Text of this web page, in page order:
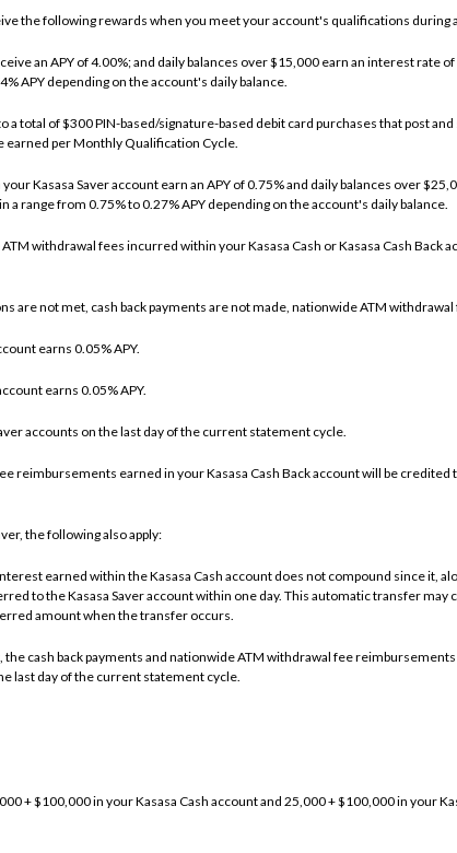
the following rewards when you meet your account's qualifications
an APY of 4.00%; and daily balances over $15,000 earn an interest rate
APY depending on the account's daily balance.
a total of $300 PIN-based/signature-based debit card purchases that post
earned per Monthly Qualification Cycle.
Kasasa Saver account earn an APY of 0.75% and daily balances over
range from 0.75% to 0.27% APY depending on the account's daily balance.
withdrawal fees incurred within your Kasasa Cash or Kasasa Cash Back
are not met, cash back payments are not made, nationwide ATM
earns 0.05% APY.
earns 0.05% APY.
accounts on the last day of the current statement cycle.
reimbursements earned in your Kasasa Cash Back account will be credited
the following also apply:
earned within the Kasasa Cash account does not compound since it,
to the Kasasa Saver account within one day. This automatic transfer may
amount when the transfer occurs.
the cash back payments and nationwide ATM withdrawal fee
last day of the current statement cycle.
+ $100,000 in your Kasasa Cash account and 25,000 + $100,000 in your